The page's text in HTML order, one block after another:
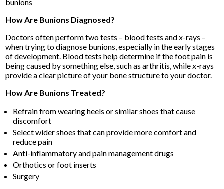
How Are Bunions Diagnosed?
Doctors often perform two tests – blood tests and x-rays –
when trying to diagnose bunions, especially in the early stages
of development. Blood tests help determine if the foot pain is
being caused by something else, such as arthritis, while x-rays
provide a clear picture of your bone structure to your doctor.
How Are Bunions Treated?
Refrain from wearing heels or similar shoes that cause
discomfort
Select wider shoes that can provide more comfort and
reduce pain
Anti-inflammatory and pain management drugs
Orthotics or foot inserts
Surgery